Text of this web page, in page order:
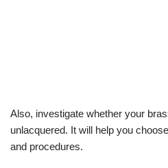
Also, investigate whether your
unlacquered. It will help you
and procedures.